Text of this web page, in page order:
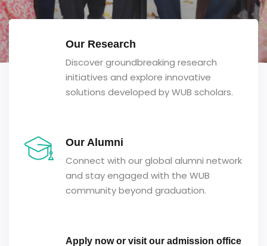
Our Research
Discover groundbreaking research
initiatives and explore innovative
solutions developed by WUB scholars.
Our Alumni
Connect with our global alumni network
and stay engaged with the WUB
community beyond graduation.
Apply now or visit our admission office